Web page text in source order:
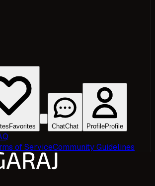
Favorites ChatChat ProfileProfile
of ServiceCommunity Guidelines